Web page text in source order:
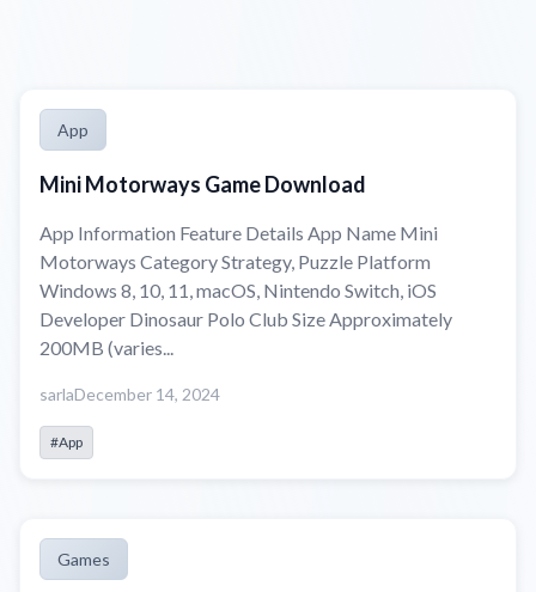
App
Mini Motorways Game Download
App Information Feature Details App Name Mini
Motorways Category Strategy, Puzzle Platform
Windows 8, 10, 11, macOS, Nintendo Switch, iOS
Developer Dinosaur Polo Club Size Approximately
200MB (varies...
sarlaDecember 14, 2024
#App
Games